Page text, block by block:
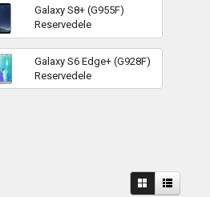
Galaxy S8+ (G955F)
Reservedele
Galaxy S6 Edge+ (G928F)
Reservedele